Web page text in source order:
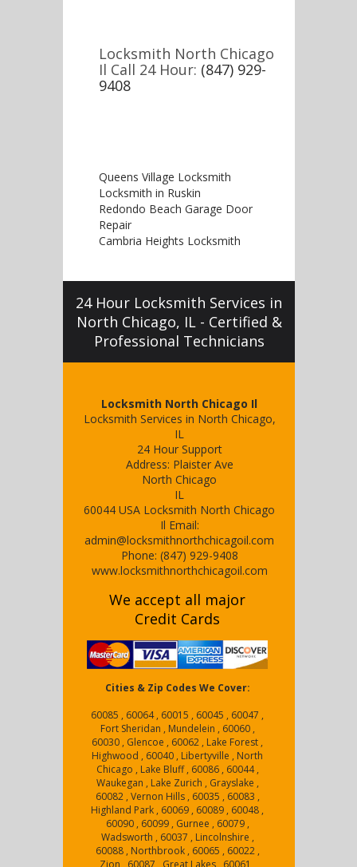
Locksmith North Chicago
Il Call 24 Hour: (847) 929-
9408
Queens Village Locksmith
Locksmith in Ruskin
Redondo Beach Garage Door
Repair
Cambria Heights Locksmith
24 Hour Locksmith Services in
North Chicago, IL - Certified &
Professional Technicians
Locksmith North Chicago Il
Locksmith Services in North Chicago,
IL
24 Hour Support
Address: Plaister Ave
North Chicago
IL
60044 USA Locksmith North Chicago
Il Email:
admin@locksmithnorthchicagoil.com
Phone: (847) 929-9408
www.locksmithnorthchicagoil.com
We accept all major
Credit Cards
Cities & Zip Codes We Cover:
60085 , 60064 , 60015 , 60045 , 60047 ,
Fort Sheridan , Mundelein , 60060 ,
60030 , Glencoe , 60062 , Lake Forest ,
Highwood , 60040 , Libertyville , North
Chicago , Lake Bluff , 60086 , 60044 ,
Waukegan , Lake Zurich , Grayslake ,
60082 , Vernon Hills , 60035 , 60083 ,
Highland Park , 60069 , 60089 , 60048 ,
60090 , 60099 , Gurnee , 60079 ,
Wadsworth , 60037 , Lincolnshire ,
60088 , Northbrook , 60065 , 60022 ,